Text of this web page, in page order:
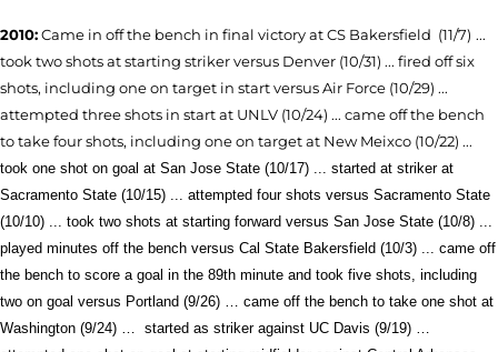
2010:Came in off the bench in final victoryat CS Bakersfield (11/7) ...
took two shots at starting striker versus Denver (10/31) ... fired off six
shots, including one on target in start versus Air Force (10/29) ...
attempted three shots in start at UNLV (10/24) ... came off the bench
to take four shots, including one on target at New Meixco (10/22) ...
took one shot on goal at San Jose State (10/17) ... started at striker at
Sacramento State (10/15) ... attempted four shots versus Sacramento State
(10/10) ... took two shots at starting forward versus San Jose State (10/8) ...
played minutes off the bench versus Cal State Bakersfield (10/3) ... came off
the bench to score a goal in the 89th minute and took five shots, including
two on goal versus Portland (9/26) … came off the bench to take one shot at
Washington (9/24) …
started as striker against UC Davis (9/19) …